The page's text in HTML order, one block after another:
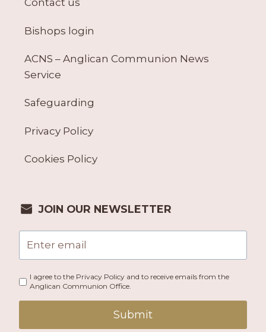
Contact us
Bishops login
ACNS – Anglican Communion News
Service
Safeguarding
Privacy Policy
Cookies Policy
JOIN OUR NEWSLETTER
I agree to the Privacy Policy and to receive emails from the
Anglican Communion Office.
Submit